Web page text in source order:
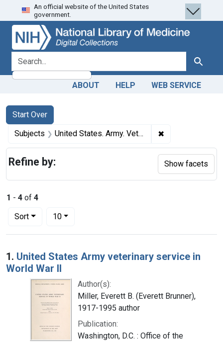
Skip
to
search
Skip to
main
content
Skip
to
first
result
An official website of the United States
government.
search for Search
ABOUT HELP WEB SERVICE
Search
Search Constraints
Start Over
You searched for:
Subjects United States. Army. Veterinary Corps ✖
1 - 4 of 4
Sort
Number of results to display per page
10per page
Search Results
1. United States Army veterinary service in
World War II
Author(s):
Miller, Everett B. (Everett Brunner),
1917-1995 author
Publication:
Washington, D.C. : Office of the
Refine by: Show facets